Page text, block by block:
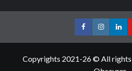
FacebookInstagram
Copyrights 2021-26 © All rights